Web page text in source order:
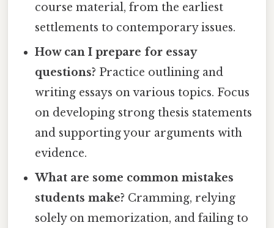
course material, from the earliest
settlements to contemporary issues.
How can I prepare for essay
questions? Practice outlining and
writing essays on various topics. Focus
on developing strong thesis statements
and supporting your arguments with
evidence.
What are some common mistakes
students make? Cramming, relying
solely on memorization, and failing to